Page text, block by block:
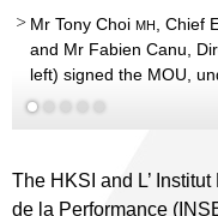
Mr Tony Choi MH
, Chief
and Mr Fabien Canu,
left) signed the MOU,
The HKSI and L’
de la Performance